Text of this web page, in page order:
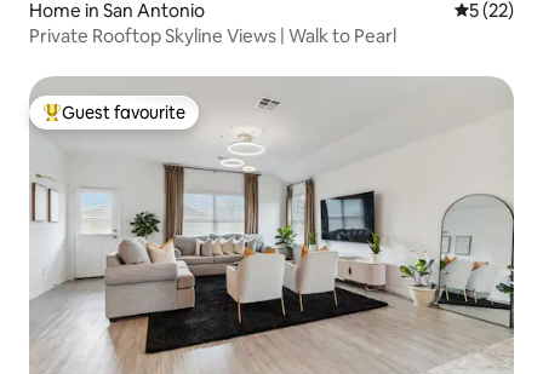
Home in San Antonio 5 out of 5
5 (22)
Private Rooftop Skyline Views | Walk to Pearl
Top guest favourite
Guest favourite